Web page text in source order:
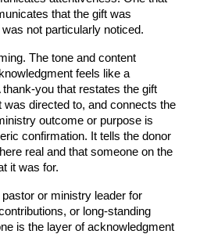
that the gift was
not particularly noticed.
The tone and content
feels like a
you that restates the gift
was directed to, and connects the
outcome or purpose is
confirmation. It tells the donor
real and that someone on the
it was for.
or ministry leader for
or long-standing
is the layer of acknowledgment